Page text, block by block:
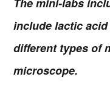
include lactic
different types of
microscope.